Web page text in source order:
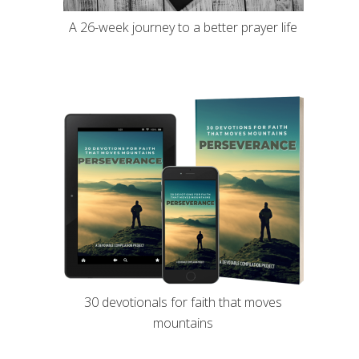
A 26-week journey to a better prayer life
30 devotionals for faith that moves
mountains